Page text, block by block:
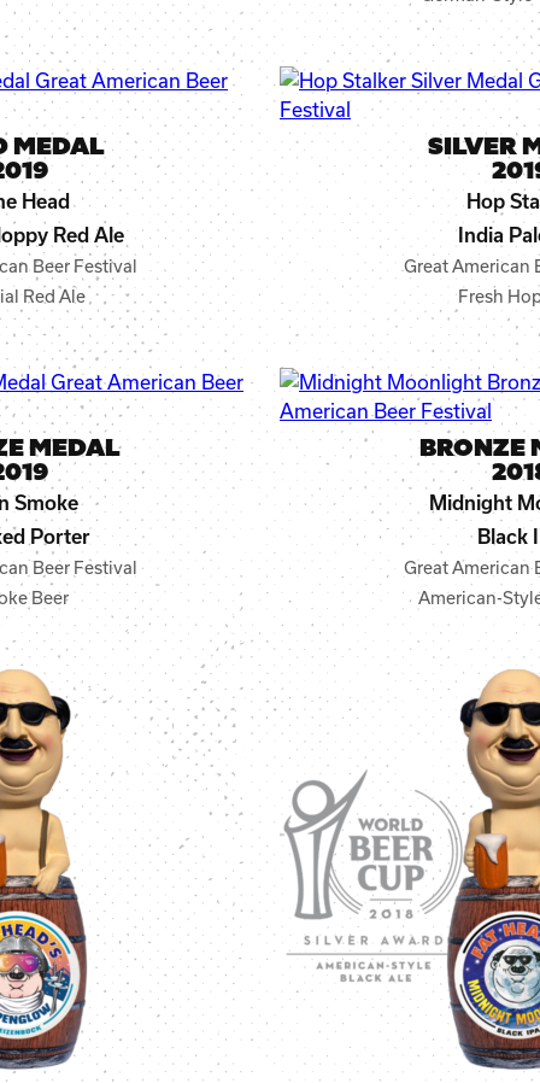
MEDAL
Head
Red Ale
Beer Festival
Red Ale
SILVER
Hop
India
Great American
Fresh
MEDAL
Smoke
Porter
Beer Festival
Beer
BRONZE
Midnight
Black
Great American
American-